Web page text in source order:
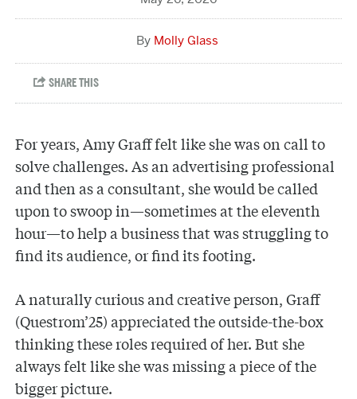
Molly Glass
For years, Amy Graff felt like she was on call to
solve challenges. As an advertising professional
and then as a consultant, she would be called
upon to swoop in—sometimes at the eleventh
hour—to help a business that was struggling to
find its audience, or find its footing.
A naturally curious and creative person, Graff
(Questrom’25) appreciated the outside-the-box
thinking these roles required of her. But she
always felt like she was missing a piece of the
bigger picture.